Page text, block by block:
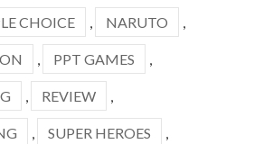
CHOICE NARUTO
PPT GAMES
REVIEW
SUPER HEROES